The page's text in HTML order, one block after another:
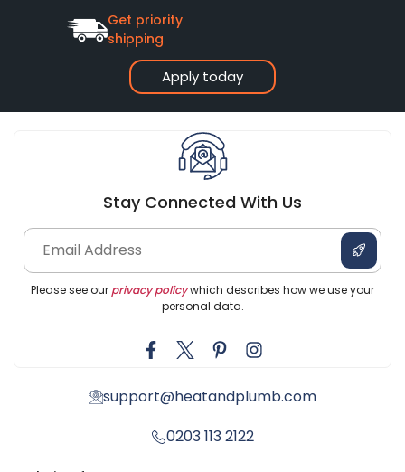
Apply today
Get priority
shipping
Stay Connected With Us
Please see our privacy policywhich describes how we use your
personal data.
support@heatandplumb.com
0203 113 2122